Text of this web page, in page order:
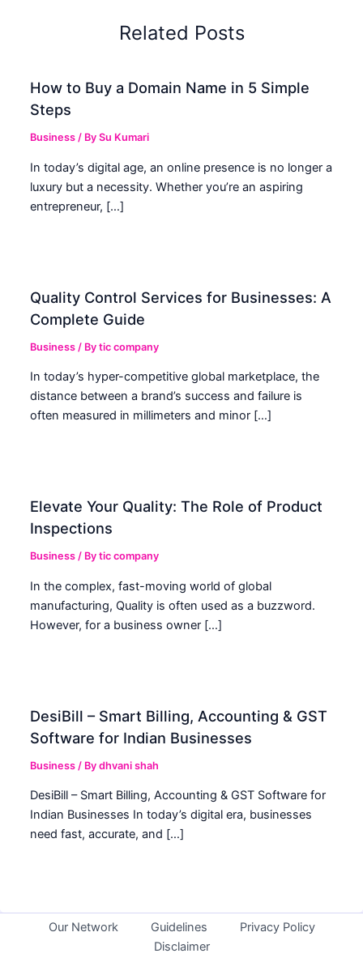
Related Posts
How to Buy a Domain Name in 5 Simple
Steps
Business / BySu Kumari
In today’s digital age, an online presence is no longer a
luxury but a necessity. Whether you’re an aspiring
entrepreneur, […]
Quality Control Services for Businesses: A
Complete Guide
Business / Bytic company
In today’s hyper-competitive global marketplace, the
distance between a brand’s success and failure is
often measured in millimeters and minor […]
Elevate Your Quality: The Role of Product
Inspections
Business / Bytic company
In the complex, fast-moving world of global
manufacturing, Quality is often used as a buzzword.
However, for a business owner […]
DesiBill – Smart Billing, Accounting & GST
Software for Indian Businesses
Business / Bydhvani shah
DesiBill – Smart Billing, Accounting & GST Software for
Indian Businesses In today’s digital era, businesses
need fast, accurate, and […]
Our Network Guidelines
Privacy Policy
Disclaimer